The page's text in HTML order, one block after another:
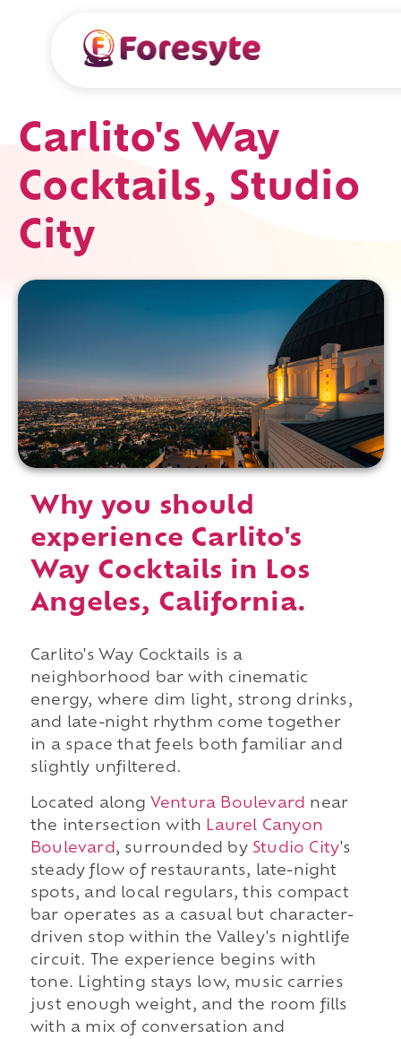
Carlito's Way
Cocktails, Studio
City
Why you should
experience Carlito's
Way Cocktails in Los
Angeles, California.
Carlito's Way Cocktails is a
neighborhood bar with cinematic
energy, where dim light, strong drinks,
and late-night rhythm come together
in a space that feels both familiar and
slightly unfiltered.
Located along Ventura Boulevard near
the intersection with Laurel Canyon
Boulevard , surrounded by Studio City's
steady flow of restaurants, late-night
spots, and local regulars, this compact
bar operates as a casual but character-
driven stop within the Valley's nightlife
circuit. The experience begins with
tone. Lighting stays low, music carries
just enough weight, and the room fills
with a mix of conversation and